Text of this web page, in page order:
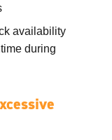
availability
during